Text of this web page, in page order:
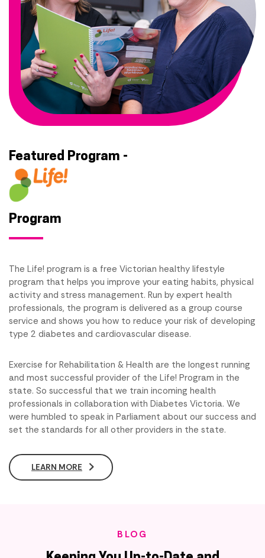
Featured Program -
Life
Program
The Life! program is a free Victorian healthy lifestyle
program that helps you improve your eating habits, physical
activity and stress management. Run by expert health
professionals, the program is delivered as a group course
service and shows you how to reduce your risk of developing
type 2 diabetes and cardiovascular disease.
Exercise for Rehabilitation & Health are the longest running
and most successful provider of the Life! Program in the
state. So successful that we train incoming health
professionals in collaboration with Diabetes Victoria. We
were humbled to speak in Parliament about our success and
set the standards for all other providers in the state.
LEARN MORE
BLOG